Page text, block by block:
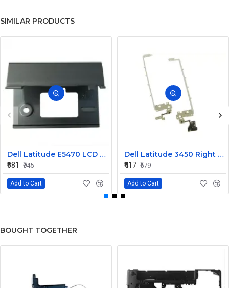
SIMILAR PRODUCTS
Dell Latitude E5470 LCD Panel Hinges NKHKV
₹681
₹945
Add to Cart
Dell Latitude 3450 Right LCD Bracket and Hinge
₹417 ₹579
Add to Cart
BOUGHT TOGETHER